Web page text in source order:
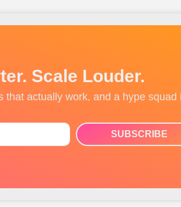
Scale Louder.
actually work, and a hype squad
SUBSCRIBE